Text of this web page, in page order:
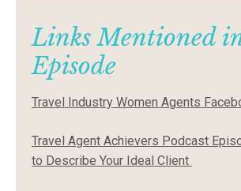
Links Mentioned
Episode
Travel Industry Women Agents
Travel Agent Achievers Podcast
to Describe Your Ideal Client